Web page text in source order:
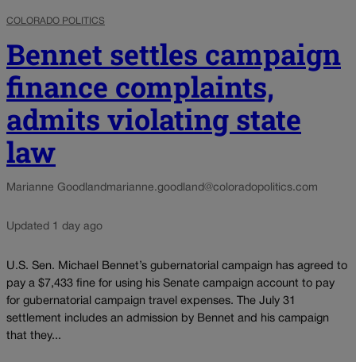
COLORADO POLITICS
Bennet settles campaign
finance complaints,
admits violating state
law
Marianne Goodland marianne.goodland@coloradopolitics.com
Updated 1 day ago
U.S. Sen. Michael Bennet’s gubernatorial campaign has agreed to
pay a $7,433 fine for using his Senate campaign account to pay
for gubernatorial campaign travel expenses. The July 31
settlement includes an admission by Bennet and his campaign
that they...